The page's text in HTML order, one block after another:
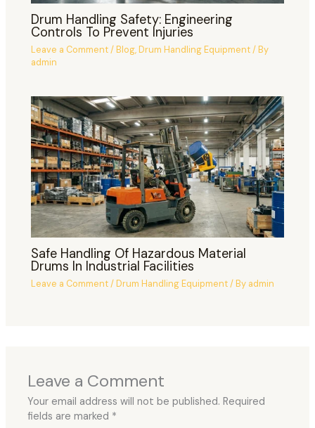
Drum Handling Safety: Engineering
Controls To Prevent Injuries
Leave a Comment/Blog,Drum Handling Equipment/ By
admin
Safe Handling Of Hazardous Material
Drums In Industrial Facilities
Leave a Comment/Drum Handling Equipment/ By admin
Leave a Comment
Your email address will not be published. Required
fields are marked *